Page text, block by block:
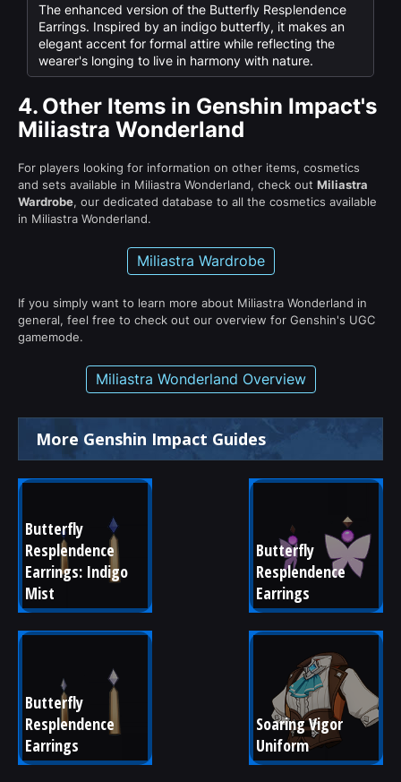
The enhanced version of the Butterfly Resplendence
Earrings. Inspired by an indigo butterfly, it makes an
elegant accent for formal attire while reflecting the
wearer's longing to live in harmony with nature.
4. Other Items in Genshin Impact's
Miliastra Wonderland
For players looking for information on other items, cosmetics
and sets available in Miliastra Wonderland, check out Miliastra
Wardrobe, our dedicated database to all the cosmetics available
in Miliastra Wonderland.
Miliastra Wardrobe
If you simply want to learn more about Miliastra Wonderland in
general, feel free to check out our overview for Genshin's UGC
gamemode.
Miliastra Wonderland Overview
More Genshin Impact Guides
Butterfly
Resplendence
Earrings: Indigo
Mist
Butterfly
Resplendence
Earrings
Butterfly
Resplendence
Earrings
Soaring Vigor
Uniform